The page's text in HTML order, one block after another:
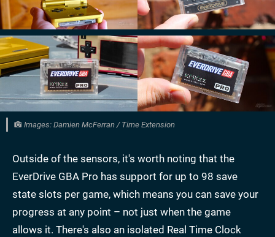
Images: Damien McFerran / Time Extension
Outside of the sensors, it's worth noting that the
EverDrive GBA Pro has support for up to 98 save
state slots per game, which means you can save your
progress at any point – not just when the game
allows it. There's also an isolated Real Time Clock